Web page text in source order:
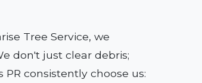
Tree Service, we
don't just clear debris;
consistently choose us: